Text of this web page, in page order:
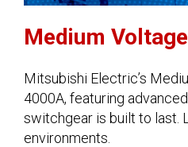
Medium
Mitsubishi Electric’s
4000A, featuring
switchgear is built to last.
environments.